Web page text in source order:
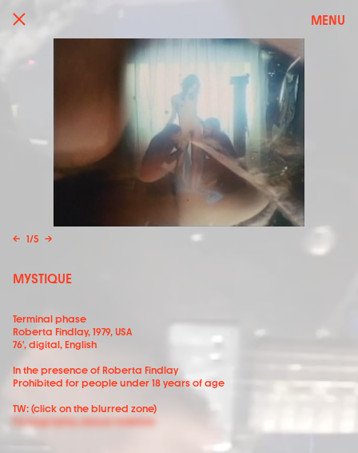
← 1/5 →
MYSTIQUE
Terminal phase
Roberta Findlay, 1979, USA
76', digital, English
In the presence of Roberta Findlay
Prohibited for people under 18 years of age
TW: (click on the blurred zone)
Pornography, sexual violence
MENU